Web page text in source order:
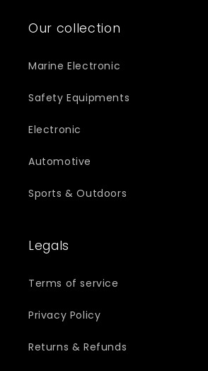
Our collection
Marine Electronic
Safety Equipments
Electronic
Automotive
Sports & Outdoors
Legals
Terms of service
Privacy Policy
Returns & Refunds